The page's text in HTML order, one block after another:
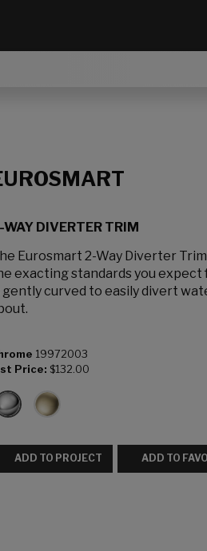
WAY DIVERTER TRIM
Eurosmart 2-Way Diverter
exacting standards you expect
gently curved to easily divert
19972003
Price: $132.00
ADD TO PROJECT ADD TO